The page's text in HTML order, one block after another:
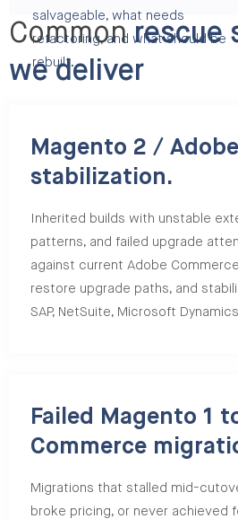
salvageable, what needs
refactoring, and what should be
rebuilt.
Commonrescue
we deliver
Magento 2 /
stabilization.
Inherited builds with unstable
patterns, and failed upgrade
against current Adobe
restore upgrade paths, and
SAP, NetSuite, Microsoft
Failed Magento 1
Commerce
Migrations that stalled mid-
broke pricing, or never achieved